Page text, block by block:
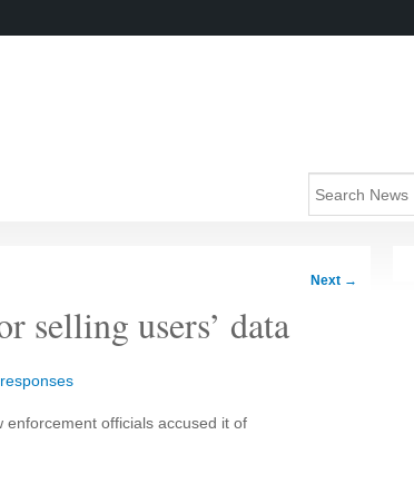
Next →
selling users’ data
officials accused it of